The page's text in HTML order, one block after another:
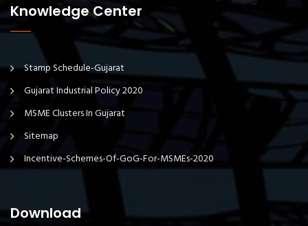
Knowledge Center
Stamp Schedule-Gujarat
Gujarat Industrial Policy 2020
MSME Clusters In Gujarat
Sitemap
Incentive-Schemes-Of-GoG-For-MSMEs-2020
Download